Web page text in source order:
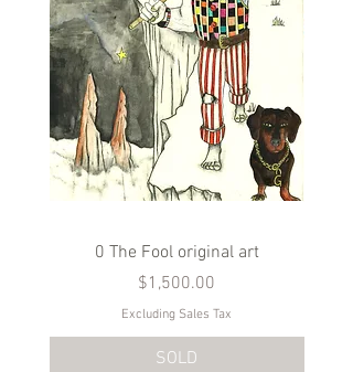
0 The Fool original art
Price
$1,500.00
Excluding Sales Tax
SOLD